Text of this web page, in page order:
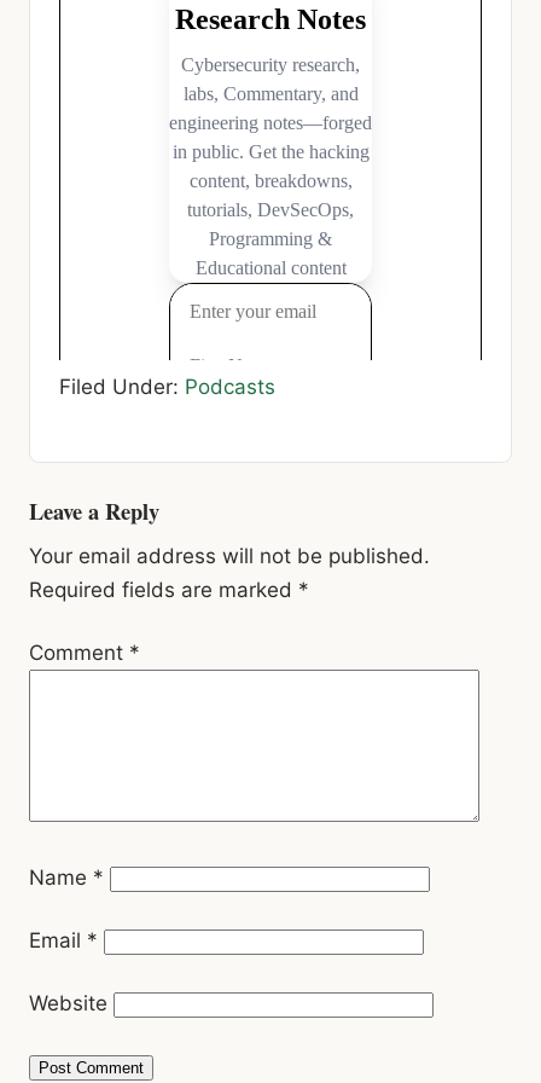
Filed Under: Podcasts
Reader
Interactions
Leave a Reply
Your email address will not be published.
Required fields are marked *
Comment *
Name *
Email *
Website